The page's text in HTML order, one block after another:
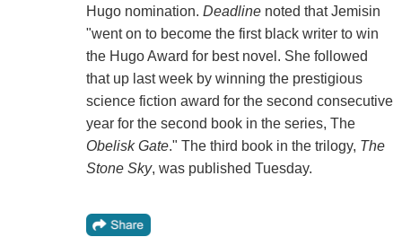
Hugo nomination. Deadlinenoted that Jemisin
"went on to become the first black writer to win
the Hugo Award for best novel. She followed
that up last week by winning the prestigious
science fiction award for the second consecutive
year for the second book in the series, The
Obelisk Gate." The third book in the trilogy, The
Stone Sky, was published Tuesday.